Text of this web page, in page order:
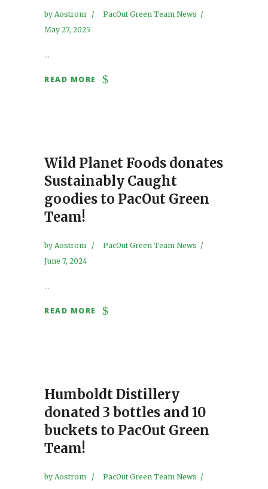
by Aostrom
PacOut Green Team News
May 27, 2025
...
READ MORE
Wild Planet Foods donates
Sustainably Caught
goodies to PacOut Green
Team!
by Aostrom
PacOut Green Team News
June 7, 2024
...
READ MORE
Humboldt Distillery
donated 3 bottles and 10
buckets to PacOut Green
Team!
by Aostrom
PacOut Green Team News